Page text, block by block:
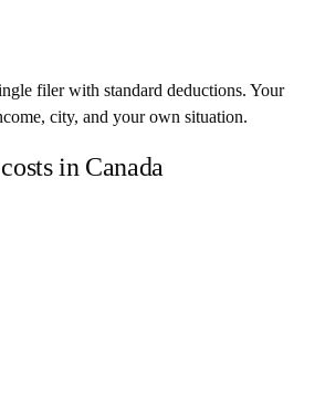
filer with standard deductions. Your
city, and your own situation.
in Canada